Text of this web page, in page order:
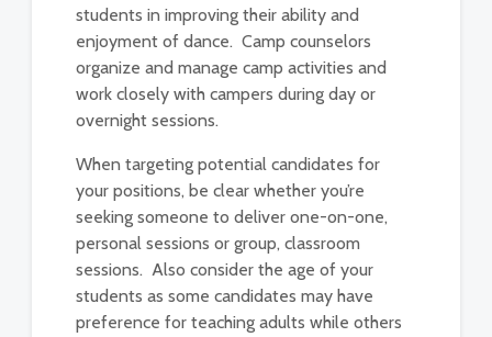
students in improving their ability and
enjoyment of dance. Camp counselors
organize and manage camp activities and
work closely with campers during day or
overnight sessions.
When targeting potential candidates for
your positions, be clear whether you’re
seeking someone to deliver one-on-one,
personal sessions or group, classroom
sessions. Also consider the age of your
students as some candidates may have
preference for teaching adults while others